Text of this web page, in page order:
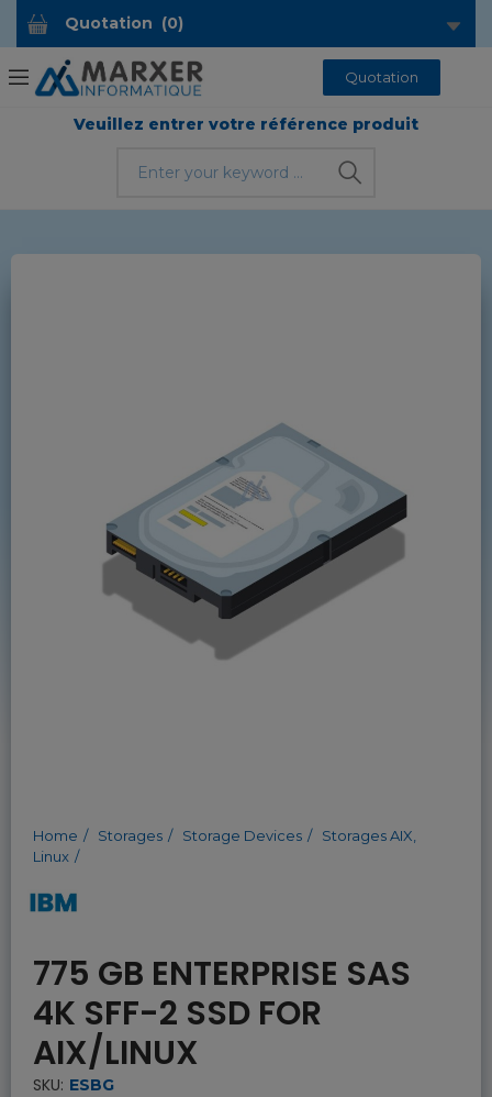
Quotation (0)
Quotation
Veuillez entrer votre référence produit
Home Storages Storage Devices
Storages AIX,
Linux
775 GB ENTERPRISE SAS
4K SFF-2 SSD FOR
AIX/LINUX
SKU: ESBG